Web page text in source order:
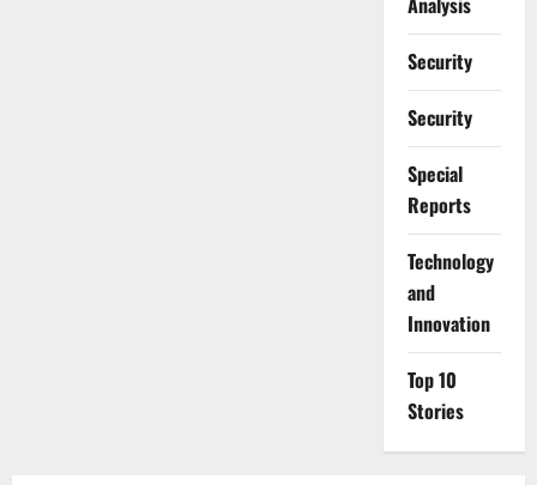
Security
Security
Special
Reports
⁠Technology
and
Innovation
Top 10
Stories